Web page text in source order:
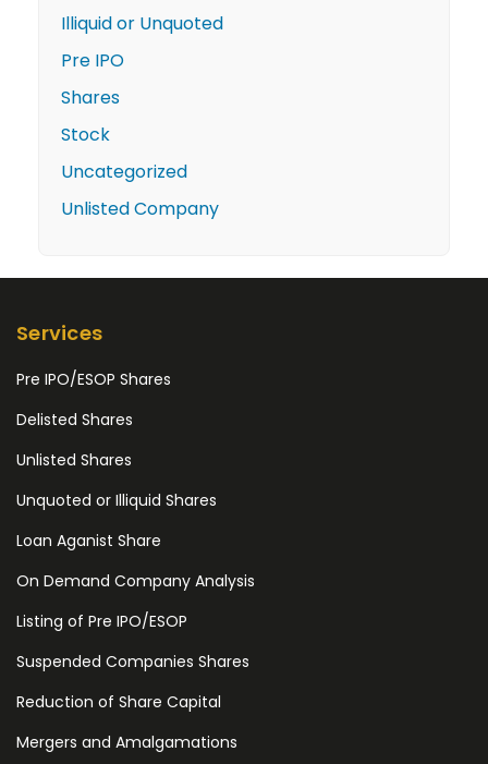
Illiquid or Unquoted
Pre IPO
Shares
Stock
Uncategorized
Unlisted Company
Services
Pre IPO/ESOP Shares
Delisted Shares
Unlisted Shares
Unquoted or Illiquid Shares
Loan Aganist Share
On Demand Company Analysis
Listing of Pre IPO/ESOP
Suspended Companies Shares
Reduction of Share Capital
Mergers and Amalgamations